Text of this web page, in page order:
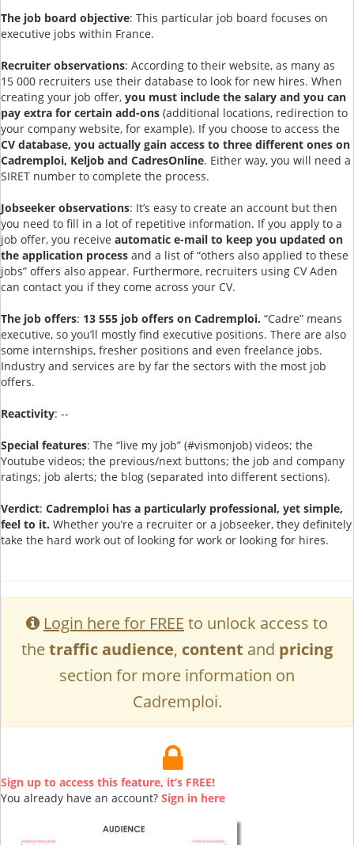
The job board objective: This particular job board focuses on
executive jobs within France.
Recruiter observations: According to their website, as many as
15 000 recruiters use their database to look for new hires. When
creating your job offer, you must include the salary and you can
pay extra for certain add-ons (additional locations, redirection to
your company website, for example). If you choose to access the
CV database, you actually gain access to three different ones on
Cadremploi, Keljob and CadresOnline. Either way, you will need a
SIRET number to complete the process.
Jobseeker observations: It’s easy to create an account but then
you need to fill in a lot of repetitive information. If you apply to a
job offer, you receive automatic e-mail to keep you updated on
the application process and a list of “others also applied to these
jobs” offers also appear. Furthermore, recruiters using CV Aden
can contact you if they come across your CV.
The job offers: 13 555 job offers on Cadremploi. “Cadre” means
executive, so you’ll mostly find executive positions. There are also
some internships, fresher positions and even freelance jobs.
Industry and services are by far the sectors with the most job
offers.
Reactivity: --
Special features: The “live my job” (#vismonjob) videos; the
Youtube videos; the previous/next buttons; the job and company
ratings; job alerts; the blog (separated into different sections).
Verdict: Cadremploi has a particularly professional, yet simple,
feel to it. Whether you’re a recruiter or a jobseeker, they definitely
take the hard work out of looking for work or looking for hires.
Login here for FREE to unlock access to
thetraffic audience, content and pricing
section for more information on
Cadremploi.
Sign up to access this feature, it’s FREE!
You already have an account? Sign in here